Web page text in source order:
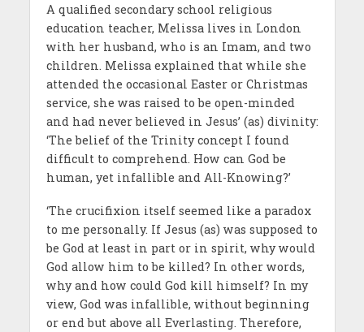
A qualified secondary school religious
education teacher, Melissa lives in London
with her husband, who is an Imam, and two
children. Melissa explained that while she
attended the occasional Easter or Christmas
service, she was raised to be open-minded
and had never believed in Jesus’ (as) divinity:
‘The belief of the Trinity concept I found
difficult to comprehend. How can God be
human, yet infallible and All-Knowing?’
‘The crucifixion itself seemed like a paradox
to me personally. If Jesus (as) was supposed to
be God at least in part or in spirit, why would
God allow him to be killed? In other words,
why and how could God kill himself? In my
view, God was infallible, without beginning
or end but above all Everlasting. Therefore,